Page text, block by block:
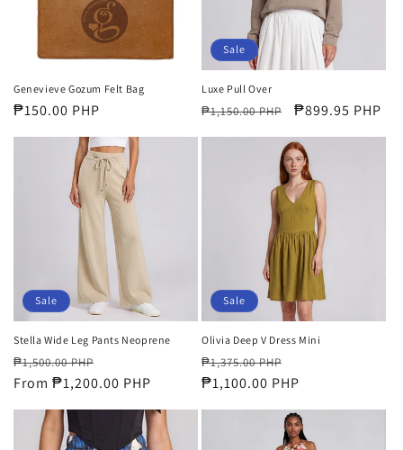
:
Genevieve Gozum Felt Bag
Regular
₱150.00 PHP
Sale
Luxe Pull Over
Regular
₱1,150.00 PHP
Sale
₱899.95 PHP
Sale
Stella Wide Leg Pants Neoprene
Regular
price
₱1,500.00 PHP
price
From ₱1,200.00 PHP
Sale
Olivia Deep V Dress Mini
Regular
price
₱1,375.00 PHP
price
₱1,100.00 PHP